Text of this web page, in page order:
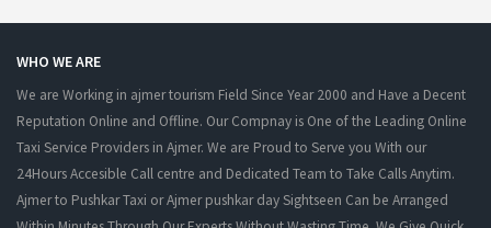
WHO WE ARE
We are Working in ajmer tourism Field Since Year 2000 and Have a Decent
Reputation Online and Offline. Our Compnay is One of the Leading Online
Taxi Service Providers in Ajmer. We are Proud to Serve you With our
24Hours Accesible Call centre and Dedicated Team to Take Calls Anytim.
Ajmer to Pushkar Taxi or Ajmer pushkar day Sightseen Can be Arranged